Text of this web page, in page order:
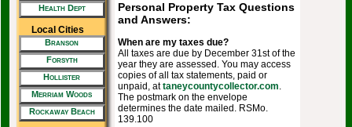
Health Dept
Local Cities
Branson
Forsyth
Hollister
Merriam Woods
Rockaway Beach
Personal Property Tax Questions
and Answers:
When are my taxes due?
All taxes are due by December 31st of the
year they are assessed. You may access
copies of all tax statements, paid or
unpaid, attaneycountycollector.com.
The postmark on the envelope
determines the date mailed. RSMo.
139.100